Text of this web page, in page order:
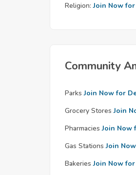
Religion: Join Now
Community
Parks Join Now for
Grocery Stores Join
Pharmacies Join Now
Gas Stations Join
Bakeries Join Now